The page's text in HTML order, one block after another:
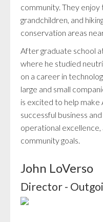
community. They
grandchildren, and
conservation areas
After graduate school
where he studied
on a career in
large and small
is excited to help
successful business
operational excellence,
community goals.
John LoVerso
Director -